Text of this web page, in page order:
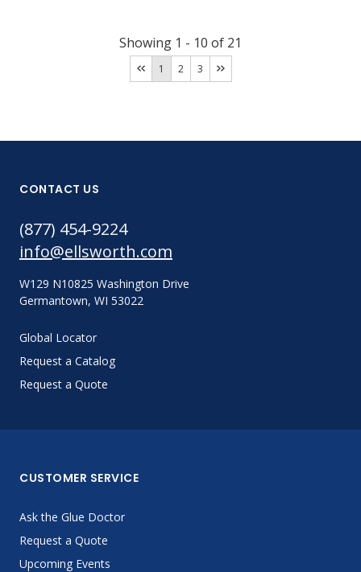
Showing 1 - 10 of 21
1 2 3
CONTACT US
(877) 454-9224
info@ellsworth.com
W129 N10825 Washington Drive
Germantown, WI 53022
Global Locator
Request a Catalog
Request a Quote
CUSTOMER SERVICE
Ask the Glue Doctor
Request a Quote
Upcoming Events